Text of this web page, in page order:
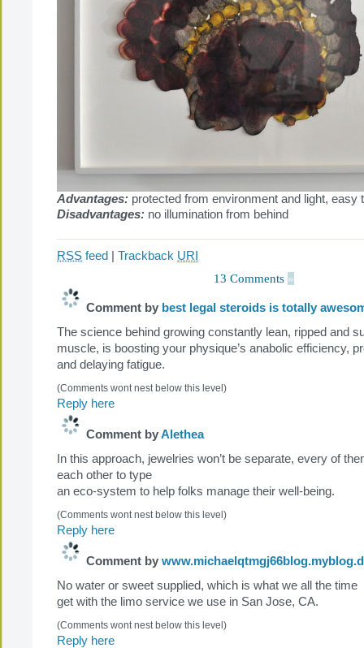
Advantages: protected from environment and light, easy
Disadvantages: no illumination from behind
RSS feed Trackback URI
13 Comments »
Comment by best legal steroids is totally
The science behind growing constantly lean, ripped and
muscle, is boosting your physique’s anabolic efficiency,
and delaying fatigue.
(Comments wont nest below this level)
Reply here
Comment byAlethea
In this approach, jewelries won’t be separate, every of
each other to type
an eco-system to help folks manage their well-being.
(Comments wont nest below this level)
Reply here
Comment by
No water or sweet supplied, which is what we all the time
get with the limo service we use in San Jose, CA.
(Comments wont nest below this level)
Reply here